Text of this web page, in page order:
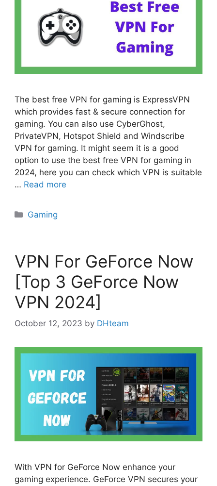
The best free VPN for gaming is ExpressVPN
which provides fast & secure connection for
gaming. You can also use CyberGhost,
PrivateVPN, Hotspot Shield and Windscribe
VPN for gaming. It might seem it is a good
option to use the best free VPN for gaming in
2024, here you can check which VPN is suitable
… Read more
Categories
Gaming
VPN For GeForce Now
[Top 3 GeForce Now
VPN 2024]
October 12, 2023 by DHteam
With VPN for GeForce Now enhance your
gaming experience. GeForce VPN secures your